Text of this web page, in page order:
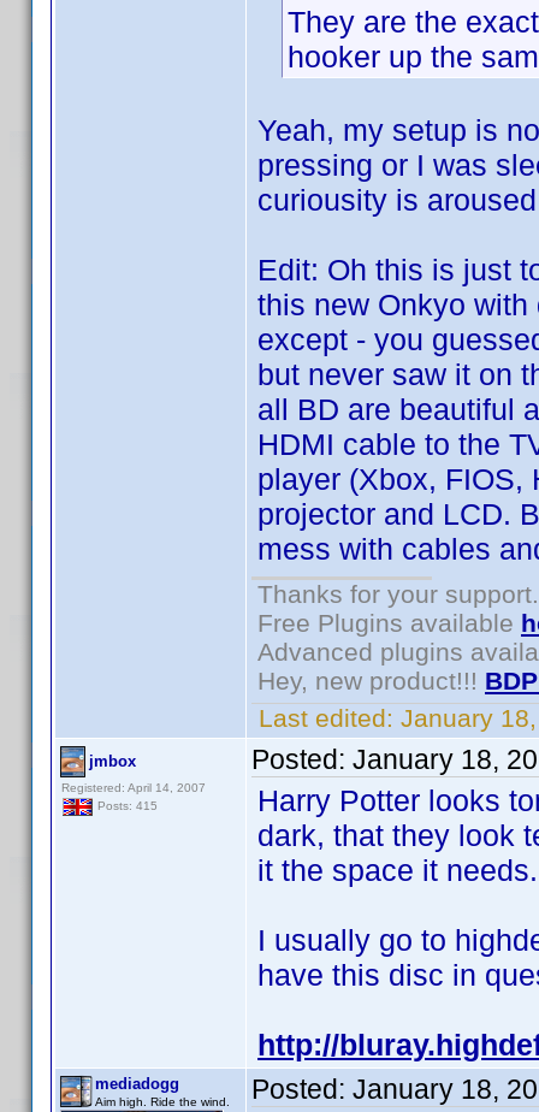
They are the
hooker up the
Yeah, my setup is
pressing or I was
curiousity is
Edit: Oh this is just
this new Onkyo
except - you
but never saw it on
all BD are beautiful
HDMI cable to the
player (Xbox, FIOS,
projector and LCD.
mess with cables
Thanks for your support.
Free Plugins available
Advanced plugins
Hey, new product!!!
Last edited: January
jmbox
Registered: April 14, 2007
Posts: 415
Posted: January 18,
Harry Potter looks
dark, that they look
it the space it needs.
I usually go to
have this disc in
http://
mediadogg
Aim high. Ride the wind. Posted: January 18,